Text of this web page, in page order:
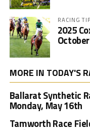
RACING
2025
MORE IN TODAY'S
Ballarat Synthetic
Monday, May 16th
Tamworth Race